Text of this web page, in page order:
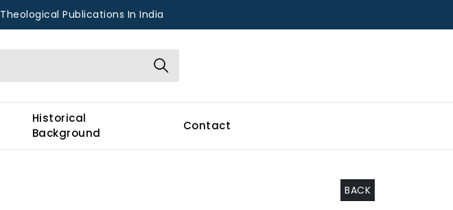
Theological Publications In India
Historical
Background
Contact
BACK